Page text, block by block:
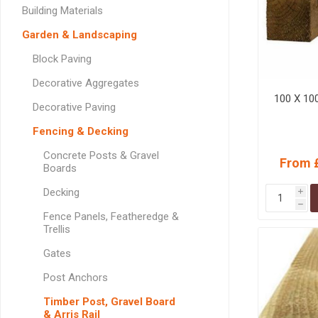
Steel Lintels
Geotextiles
Plasterboard Fixing
Set Screws &
100 X
From
i
h
Building Materials
Garden & Landscaping
Block Paving
Decorative Aggregates
Decorative Paving
Fencing & Decking
Concrete Posts & Gravel
Boards
Decking
Fence Panels, Featheredge &
Trellis
Gates
Post Anchors
Timber Post, Gravel Board
& Arris Rail